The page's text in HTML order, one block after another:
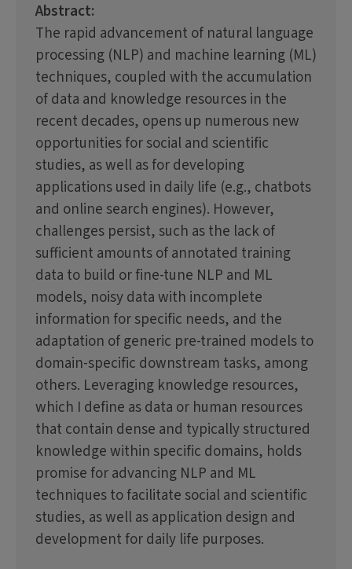
Abstract:
The rapid advancement of natural language
processing (NLP) and machine learning (ML)
techniques, coupled with the accumulation
of data and knowledge resources in the
recent decades, opens up numerous new
opportunities for social and scientific
studies, as well as for developing
applications used in daily life (e.g., chatbots
and online search engines). However,
challenges persist, such as the lack of
sufficient amounts of annotated training
data to build or fine-tune NLP and ML
models, noisy data with incomplete
information for specific needs, and the
adaptation of generic pre-trained models to
domain-specific downstream tasks, among
others. Leveraging knowledge resources,
which I define as data or human resources
that contain dense and typically structured
knowledge within specific domains, holds
promise for advancing NLP and ML
techniques to facilitate social and scientific
studies, as well as application design and
development for daily life purposes.